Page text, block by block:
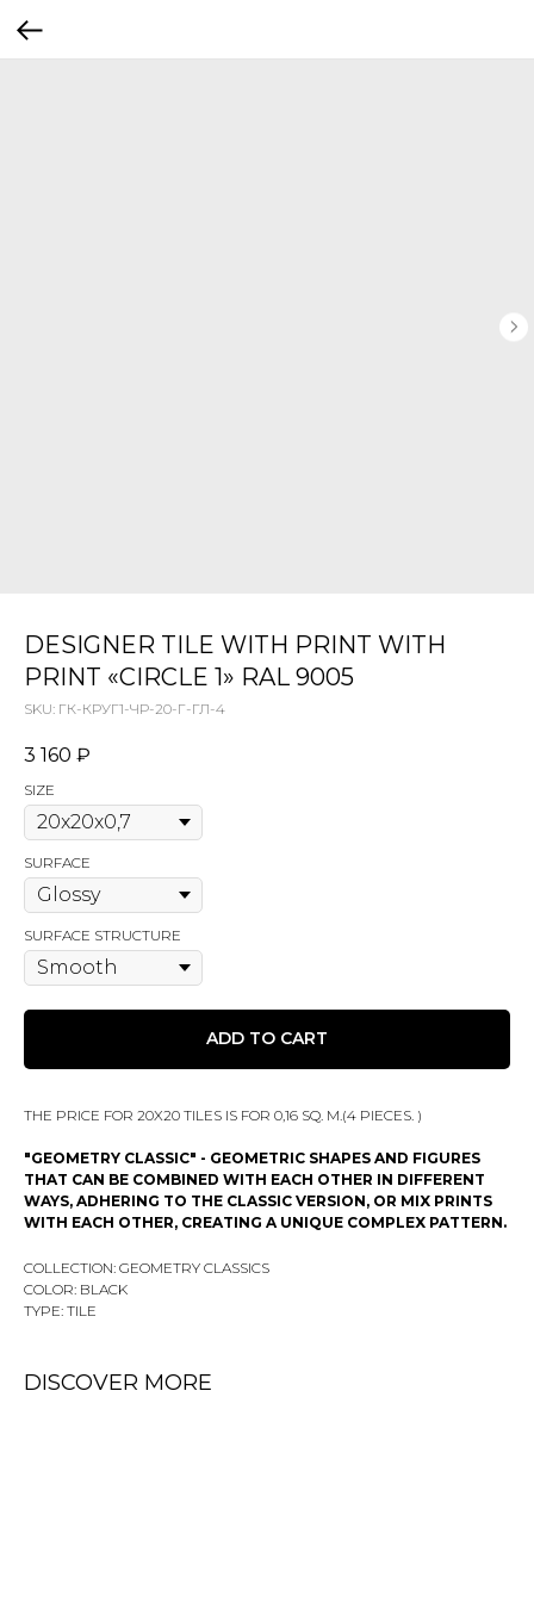
DESIGNER TILE WITH PRINT WITH
PRINT «CIRCLE 1» RAL 9005
SKU: ГК-КРУГ1-ЧР-20-Г-ГЛ-4
3 160 ₽
SIZE
SURFACE
SURFACE STRUCTURE
ADD TO CART
THE PRICE FOR 20X20 TILES IS FOR 0,16 SQ. M.(4 PIECES. )
"GEOMETRY CLASSIC" - GEOMETRIC SHAPES AND FIGURES
THAT CAN BE COMBINED WITH EACH OTHER IN DIFFERENT
WAYS, ADHERING TO THE CLASSIC VERSION, OR MIX PRINTS
WITH EACH OTHER, CREATING A UNIQUE COMPLEX PATTERN.
COLLECTION: GEOMETRY CLASSICS
COLOR: BLACK
TYPE: TILE
DISCOVER MORE